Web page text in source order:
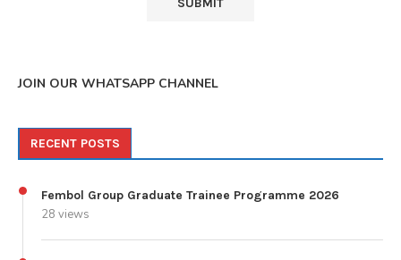
JOIN OUR WHATSAPP CHANNEL
RECENT POSTS
Fembol Group Graduate Trainee Programme 2026
28 views